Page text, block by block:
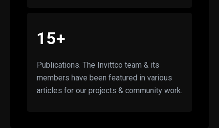
15+
Publications. The Invittco team & its
members have been featured in various
articles for our projects & community work.